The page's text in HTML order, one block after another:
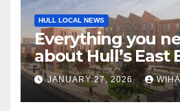
HULL LOCAL NEWS
Everything you
about Hull’s East
Village project
JANUARY 27, 2026